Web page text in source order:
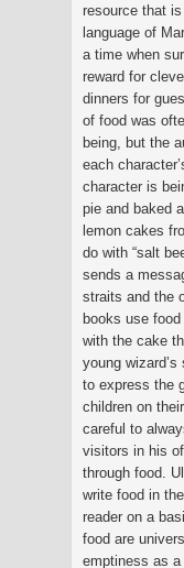
resource that
language of
a time when
reward for
dinners for
of food was
being, but the
each
character is
pie and baked
lemon cakes
do with “salt
sends a
straits and the
books use
with the cake
young
to express the
children on
careful to
visitors in his
through food.
write food in
reader on a
food are
emptiness as